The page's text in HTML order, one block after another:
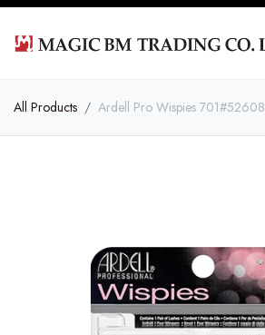
All Products Ardell Pro Wispies 701#52608